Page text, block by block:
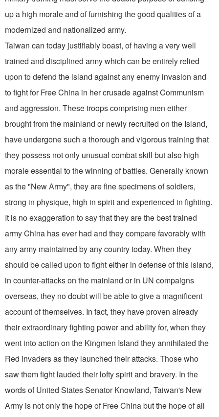
up a high morale and of furnishing the good qualities of a
modernized and nationalized army.
Taiwan can today justifiably boast, of having a very well
trained and disciplined army which can be entirely relied
upon to defend the island against any enemy invasion and
to fight for Free China in her crusade against Communism
and aggression. These troops comprising men either
brought from the main­land or newly recruited on the Island,
have undergone such a thorough and vigorous training that
they possess not only unusual combat skill but also high
morale essential to the winning of battles. Generally known
as the "New Army", they are fine specimens of soldiers,
strong in physique, high in spirit and experi­enced in fighting.
It is no exaggeration to say that they are the best trained
army China has ever had and they compare favorably with
any army maintained by any country today. When they
should be called upon to fight either in defense of this Island,
in counter-attacks on the mainland or in UN compaigns
overseas, they no doubt will be able to give a magnificent
account of themselves. In fact, they have proven already
their extraordinary fighting power and ability for, when they
went into action on the Kingmen Island they annihilated the
Red invaders as they launched their attacks. Those who
saw them fight lauded their lofty spirit and bravery. In the
words of United States Senator Knowland, Taiwan's New
Army is not only the hope of Free China but the hope of all